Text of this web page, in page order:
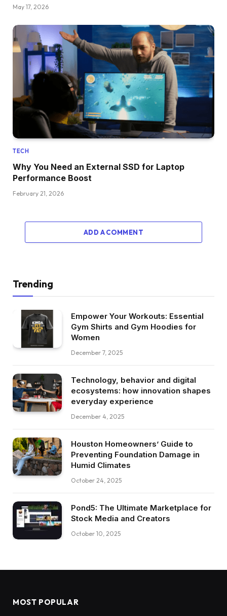
May 17, 2026
TECH
Why You Need an External SSD for Laptop
Performance Boost
February 21, 2026
ADD A COMMENT
Trending
Empower Your Workouts: Essential
Gym Shirts and Gym Hoodies for
Women
December 7, 2025
Technology, behavior and digital
ecosystems: how innovation shapes
everyday experience
December 4, 2025
Houston Homeowners’ Guide to
Preventing Foundation Damage in
Humid Climates
October 24, 2025
Pond5: The Ultimate Marketplace for
Stock Media and Creators
October 10, 2025
MOST POPULAR